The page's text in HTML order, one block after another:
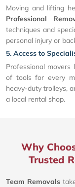
Moving and lifting
Professional
techniques and
personal injury or
5. Access to
Professional
of tools for every
heavy-duty trolleys,
a local rental shop.
Why
Trusted
Team Removals